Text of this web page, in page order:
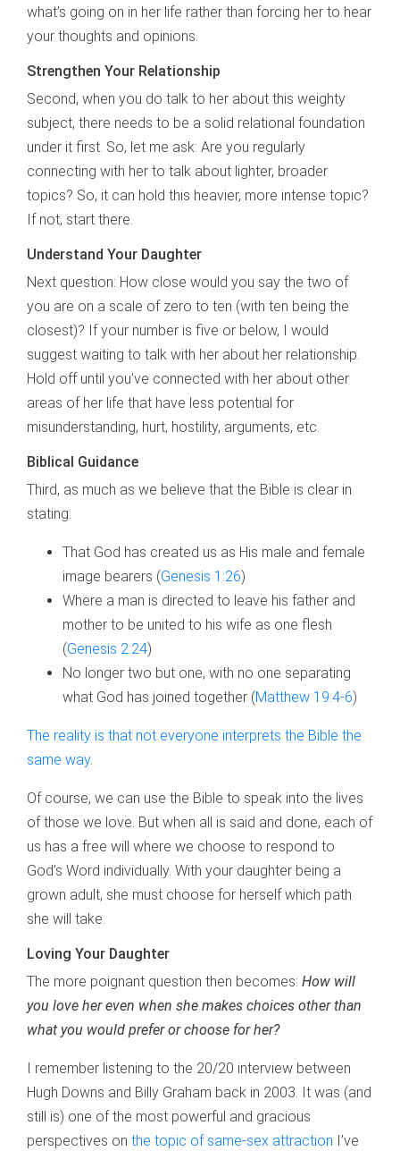
what’s going on in her life rather than forcing her to hear
your thoughts and opinions.
Strengthen Your Relationship
Second, when you do talk to her about this weighty
subject, there needs to be a solid relational foundation
under it first. So, let me ask: Are you regularly
connecting with her to talk about lighter, broader
topics? So, it can hold this heavier, more intense topic?
If not, start there.
Understand Your Daughter
Next question: How close would you say the two of
you are on a scale of zero to ten (with ten being the
closest)? If your number is five or below, I would
suggest waiting to talk with her about her relationship.
Hold off until you’ve connected with her about other
areas of her life that have less potential for
misunderstanding, hurt, hostility, arguments, etc.
Biblical Guidance
Third, as much as we believe that the Bible is clear in
stating:
That God has created us as His male and female
image bearers (Genesis 1:26)
Where a man is directed to leave his father and
mother to be united to his wife as one flesh
(Genesis 2:24)
No longer two but one, with no one separating
what God has joined together (Matthew 19:4-6)
The reality is that not everyone interprets the Bible the
same way.
Of course, we can use the Bible to speak into the lives
of those we love. But when all is said and done, each of
us has a free will where we choose to respond to
God’s Word individually. With your daughter being a
grown adult, she must choose for herself which path
she will take.
Loving Your Daughter
The more poignant question then becomes: How will
you love her even when she makes choices other than
what you would prefer or choose for her?
I remember listening to the 20/20 interview between
Hugh Downs and Billy Graham back in 2003. It was (and
still is) one of the most powerful and gracious
perspectives on the topic of same-sex attraction I’ve